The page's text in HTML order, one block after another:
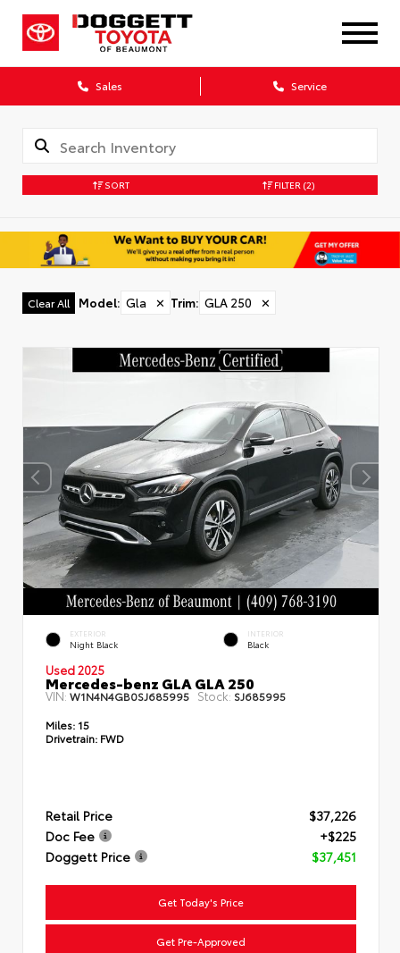
Sales Service
SORT FILTER (2)
Clear All Model: Gla ✕ Trim: GLA 250 ✕
EXTERIOR
Night Black
INTERIOR
Black
Used 2025
Mercedes-benz GLA GLA 250
VIN: W1N4N4GB0SJ685995 Stock: SJ685995
Miles: 15
Drivetrain: FWD
Retail Price
$37,226
Doc Fee
+$225
Doggett Price
$37,451
Get Today's Price
Get Pre-Approved